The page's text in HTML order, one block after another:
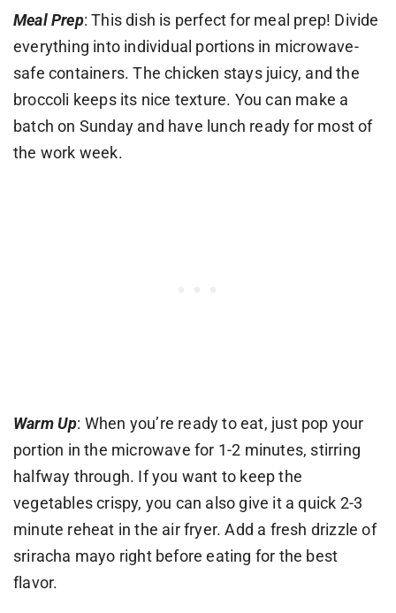
Meal Prep: This dish is perfect for meal prep! Divide
everything into individual portions in microwave-
safe containers. The chicken stays juicy, and the
broccoli keeps its nice texture. You can make a
batch on Sunday and have lunch ready for most of
the work week.
Warm Up: When you’re ready to eat, just pop your
portion in the microwave for 1-2 minutes, stirring
halfway through. If you want to keep the
vegetables crispy, you can also give it a quick 2-3
minute reheat in the air fryer. Add a fresh drizzle of
sriracha mayo right before eating for the best
flavor.